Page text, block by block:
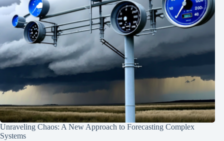
Unraveling Chaos: A New Approach to Forecasting Complex
Systems